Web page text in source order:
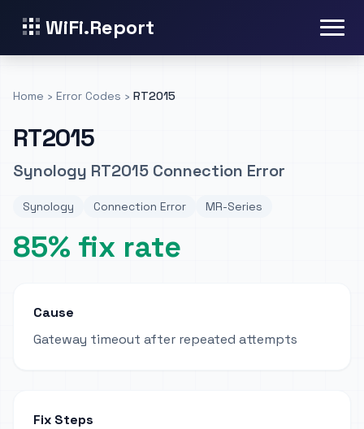
WiFi.Report
Home › Error Codes › RT2015
RT2015
Synology RT2015 Connection Error
Synology Connection Error MR-Series
85% fix rate
Cause
Gateway timeout after repeated attempts
Fix Steps